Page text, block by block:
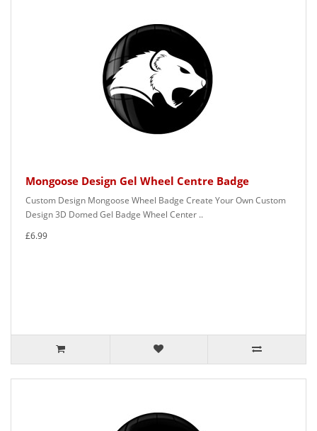
Mongoose Design Gel Wheel Centre Badge
Custom Design Mongoose Wheel Badge Create Your Own Custom
Design 3D Domed Gel Badge Wheel Center ..
£6.99